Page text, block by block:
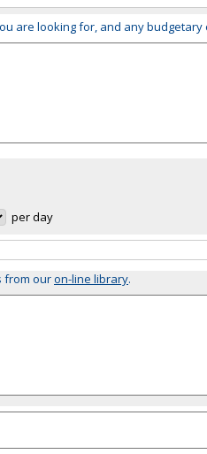
are looking for, and any budgetary
per day
from ouron-line library.